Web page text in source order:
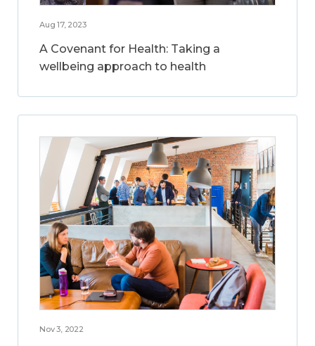
Aug 17, 2023
A Covenant for Health: Taking a
wellbeing approach to health
Nov 3, 2022